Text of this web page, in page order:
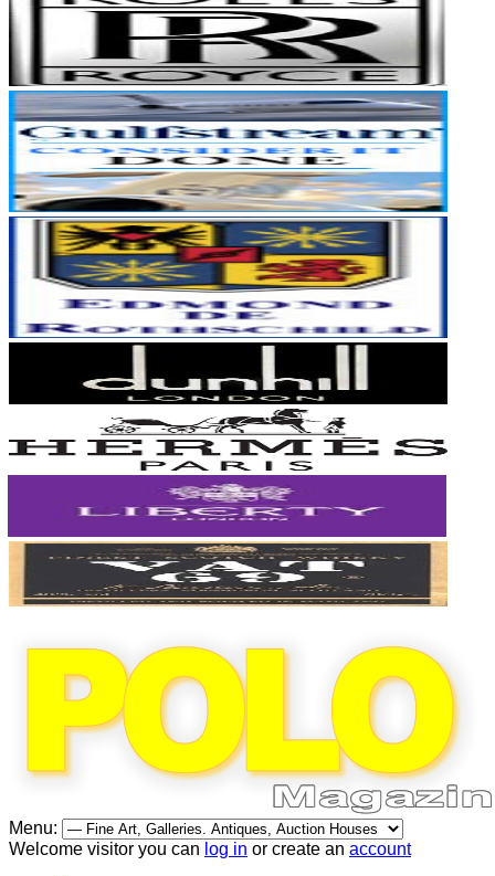
Menu:
Welcome visitor you can log in or create an account